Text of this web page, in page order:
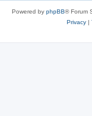
Powered by phpBB® Forum
Privacy|